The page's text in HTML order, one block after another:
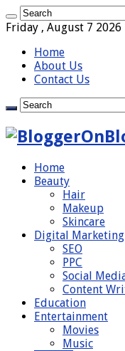
Friday , August 7 2026
Home
About Us
Contact Us
Home
Beauty
Hair
Makeup
Skincare
Digital Marketing
SEO
PPC
Social
Content
Education
Entertainment
Movies
Music